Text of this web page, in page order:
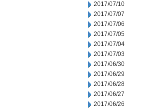
2017/07/10
2017/07/07
2017/07/06
2017/07/05
2017/07/04
2017/07/03
2017/06/30
2017/06/29
2017/06/28
2017/06/27
2017/06/26